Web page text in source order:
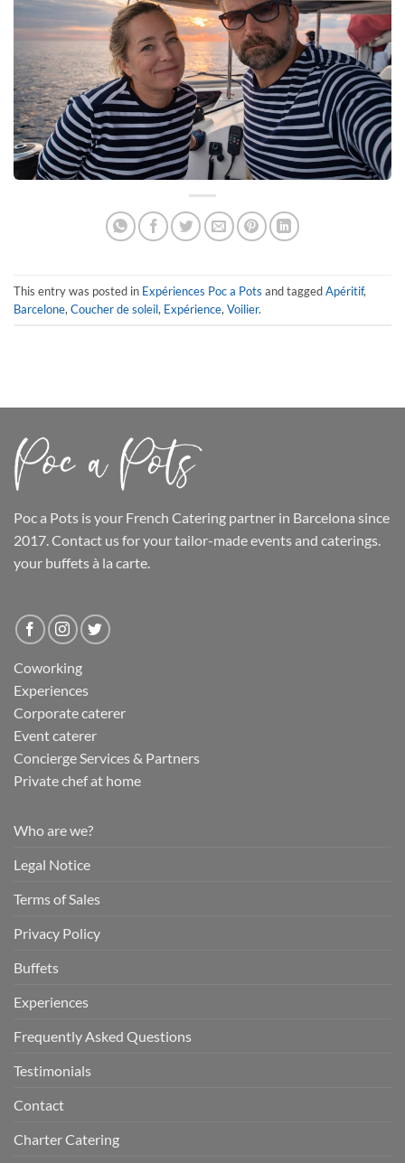
This entry was posted in Expériences Poc a Pots and taggedApéritif,
Barcelone, Coucher de soleil, Expérience, Voilier.
Poc a Pots is your French Catering partner in Barcelona since
2017. Contact us for your tailor-made events and caterings.
your buffetsà la carte.
Coworking
Experiences
Corporate caterer
Event caterer
Concierge Services & Partners
Private chef at home
Who are we?
Legal Notice
Terms of Sales
Privacy Policy
Buffets
Experiences
Frequently Asked Questions
Testimonials
Contact
Charter Catering